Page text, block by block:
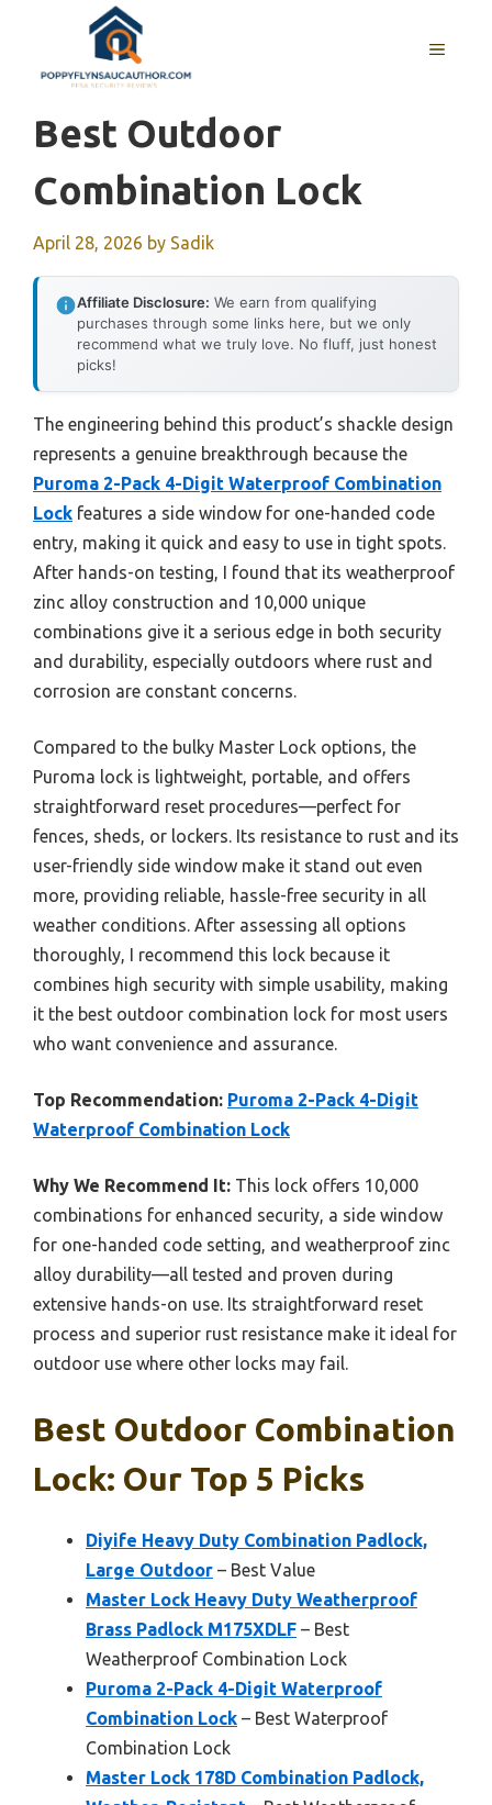
content
MENU
Best Outdoor
Combination Lock
April 28, 2026 by Sadik
Affiliate Disclosure: We earn from qualifying
purchases through some links here, but we only
recommend what we truly love. No fluff, just honest
picks!
The engineering behind this product’s shackle design
represents a genuine breakthrough because the
Puroma 2-Pack 4-Digit Waterproof Combination
Lock features a side window for one-handed code
entry, making it quick and easy to use in tight spots.
After hands-on testing, I found that its weatherproof
zinc alloy construction and 10,000 unique
combinations give it a serious edge in both security
and durability, especially outdoors where rust and
corrosion are constant concerns.
Compared to the bulky Master Lock options, the
Puroma lock is lightweight, portable, and offers
straightforward reset procedures—perfect for
fences, sheds, or lockers. Its resistance to rust and its
user-friendly side window make it stand out even
more, providing reliable, hassle-free security in all
weather conditions. After assessing all options
thoroughly, I recommend this lock because it
combines high security with simple usability, making
it the best outdoor combination lock for most users
who want convenience and assurance.
Top Recommendation: Puroma 2-Pack 4-Digit
Waterproof Combination Lock
Why We Recommend It: This lock offers 10,000
combinations for enhanced security, a side window
for one-handed code setting, and weatherproof zinc
alloy durability—all tested and proven during
extensive hands-on use. Its straightforward reset
process and superior rust resistance make it ideal for
outdoor use where other locks may fail.
Best Outdoor Combination
Lock: Our Top 5 Picks
Diyife Heavy Duty Combination Padlock,
Large Outdoor – Best Value
Master Lock Heavy Duty Weatherproof
Brass Padlock M175XDLF – Best
Weatherproof Combination Lock
Puroma 2-Pack 4-Digit Waterproof
Combination Lock – Best Waterproof
Combination Lock
Master Lock 178D Combination Padlock,